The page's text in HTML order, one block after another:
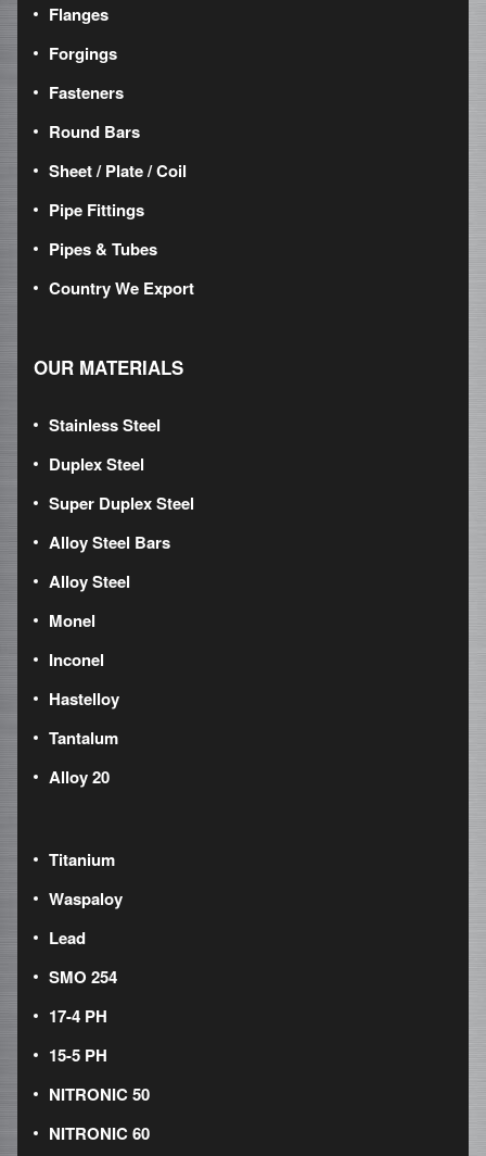
Flanges
Forgings
Fasteners
Round Bars
Sheet / Plate / Coil
Pipe Fittings
Pipes & Tubes
Country We Export
OUR MATERIALS
Stainless Steel
Duplex Steel
Super Duplex Steel
Alloy Steel Bars
Alloy Steel
Monel
Inconel
Hastelloy
Tantalum
Alloy 20
Titanium
Waspaloy
Lead
SMO 254
17-4 PH
15-5 PH
NITRONIC 50
NITRONIC 60